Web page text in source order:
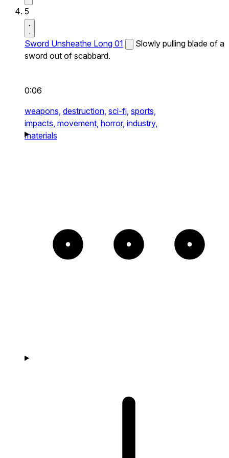
5
Sword Unsheathe Long 01
Slowly pulling blade of a
sword out of scabbard.
0:06
weapons, destruction, sci-fi, sports,
impacts, movement, horror, industry,
materials